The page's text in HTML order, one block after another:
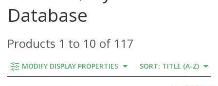
Database
Products 1 to 10 of 117
MODIFY DISPLAY PROPERTIES SORT: TITLE (A-Z)